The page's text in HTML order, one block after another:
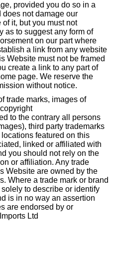
provided you do so in a
not damage our
it, but you must not
as to suggest any form of
on our part where
a link from any website
Website must not be framed
create a link to any part of
page. We reserve the
without notice.
trade marks, images of
to the contrary all persons
third party trademarks
featured on this
linked or affiliated with
you should not rely on the
or affiliation. Any trade
Website are owned by the
Where a trade mark or brand
to describe or identify
is in no way an assertion
are endorsed by or
Ltd